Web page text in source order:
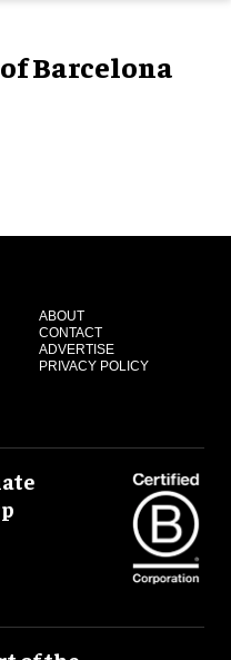
Barcelona
ABOUT
CONTACT
ADVERTISE
PRIVACY POLICY